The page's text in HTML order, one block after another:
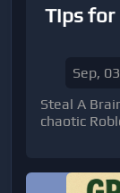
Tips for
Sep,
Steal A
chaotic